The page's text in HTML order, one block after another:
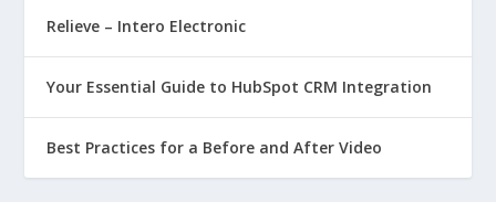
Relieve – Intero Electronic
Your Essential Guide to HubSpot CRM Integration
Best Practices for a Before and After Video